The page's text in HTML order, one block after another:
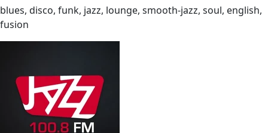
blues, disco, funk, jazz, lounge, smooth-jazz, soul, english,
fusion